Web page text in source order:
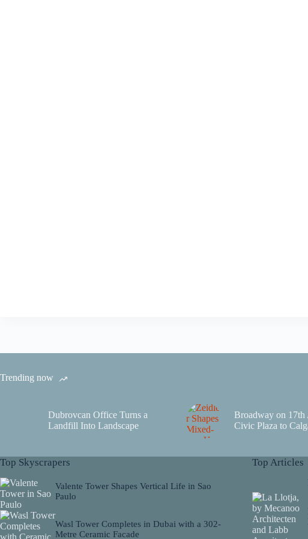
Trending now
Dubrovcan Office Turns a
Landfill Into Landscape
Broadway on 17th
Civic Plaza to
Top Skyscrapers
Valente Tower Shapes Vertical Life in Sao
Paulo
Wasl Tower Completes in Dubai with a 302-
Metre Ceramic Facade
Top Articles